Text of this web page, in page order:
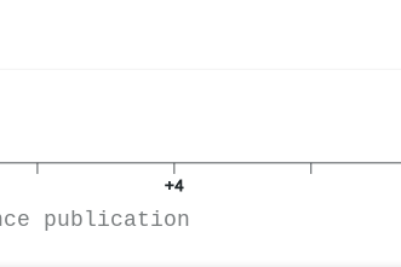
+4
publication